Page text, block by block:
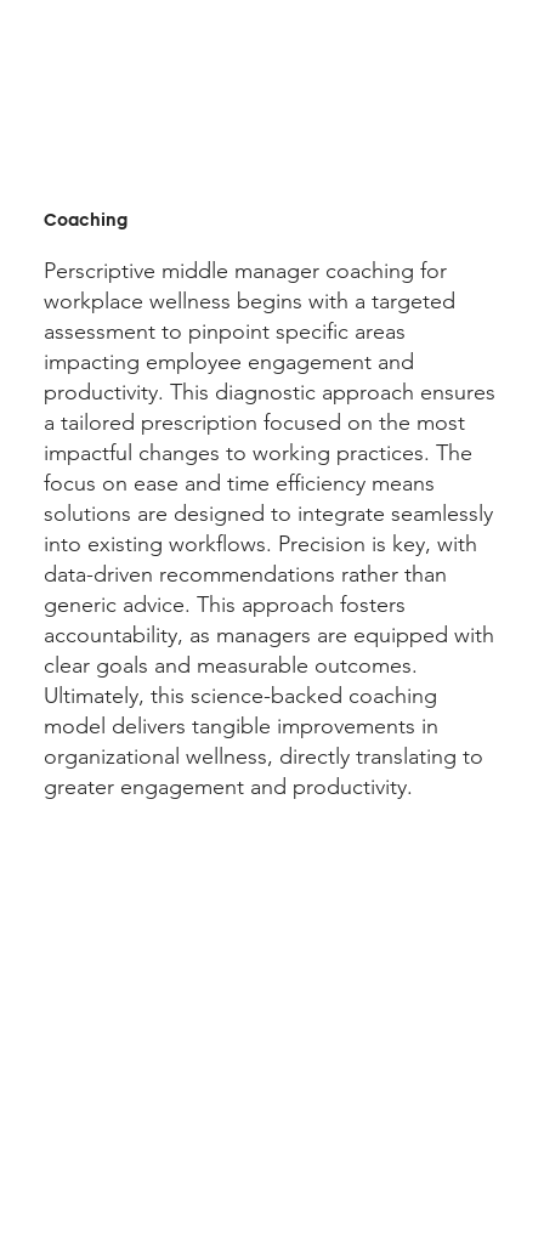
Perscriptive middle manager coaching for
workplace wellness begins with a targeted
assessment to pinpoint specific areas
impacting employee engagement and
productivity. This diagnostic approach ensures
a tailored prescription focused on the most
impactful changes to working practices. The
focus on ease and time efficiency means
solutions are designed to integrate seamlessly
into existing workflows. Precision is key, with
data-driven recommendations rather than
generic advice. This approach fosters
accountability, as managers are equipped with
clear goals and measurable outcomes.
Ultimately, this science-backed coaching
model delivers tangible improvements in
organizational wellness, directly translating to
greater engagement and productivity.
Coaching